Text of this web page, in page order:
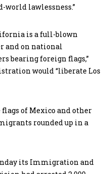
world lawlessness.”
is a full-blown
and on national
bearing foreign flags,”
would “liberate Los
of Mexico and other
rounded up in a
its Immigration and